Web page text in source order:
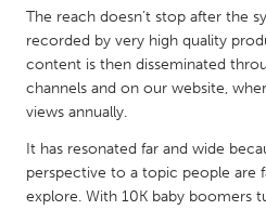
UNITED STATES
Ann Arbor, MI
Baltimore, MD
Burlingame-San Mateo, CA
Chicago, IL
Detroit, MI
The reach doesn’t stop after the
recorded by very high quality
content is then disseminated
channels and on our website,
views annually.
It has resonated far and wide
perspective to a topic people are
explore. With 10K baby boomers